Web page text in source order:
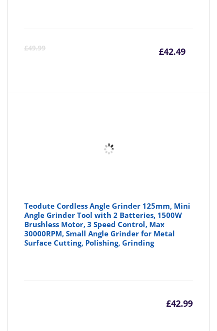
£49.99 £42.49
Teodute Cordless Angle Grinder 125mm, Mini
Angle Grinder Tool with 2 Batteries, 1500W
Brushless Motor, 3 Speed Control, Max
30000RPM, Small Angle Grinder for Metal
Surface Cutting, Polishing, Grinding
£42.99